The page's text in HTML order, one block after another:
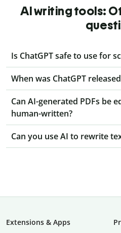
AI writing tools:
Is ChatGPT safe to use for
When was ChatGPT
Can AI-generated PDFs be
human-written?
Can you use AI to rewrite
Extensions & Apps